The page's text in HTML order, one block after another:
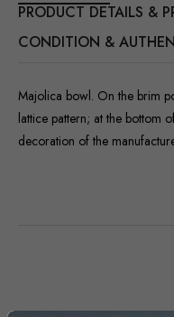
PRODUCT DETAILS &
CONDITION &
Majolica bowl. On the brim
lattice pattern; at the bottom
decoration of the